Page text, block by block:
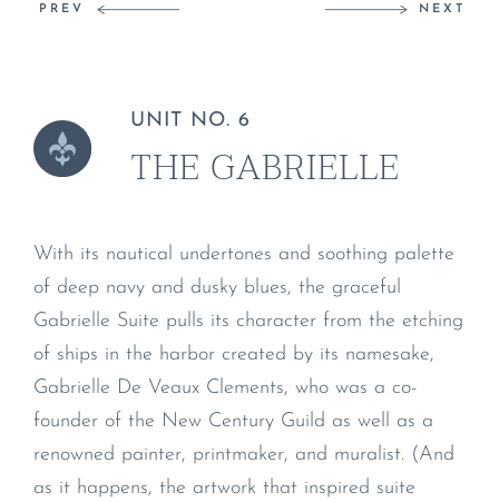
PREV NEXT
UNIT NO. 6
THE GABRIELLE
With its nautical undertones and soothing palette
of deep navy and dusky blues, the graceful
Gabrielle Suite pulls its character from the etching
of ships in the harbor created by its namesake,
Gabrielle De Veaux Clements, who was a co-
founder of the New Century Guild as well as a
renowned painter, printmaker, and muralist. (And
as it happens, the artwork that inspired suite